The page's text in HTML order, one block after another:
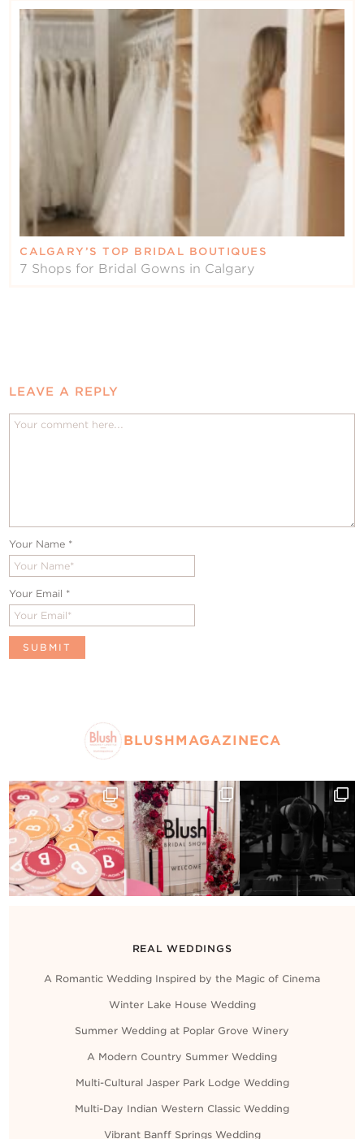
CALGARY’S TOP BRIDAL BOUTIQUES
7 Shops for Bridal Gowns in Calgary
LEAVE A REPLY
Your Name *
Your Email *
BLUSHMAGAZINECA
REAL WEDDINGS
A Romantic Wedding Inspired by the Magic of Cinema
Winter Lake House Wedding
Summer Wedding at Poplar Grove Winery
A Modern Country Summer Wedding
Multi-Cultural Jasper Park Lodge Wedding
Multi-Day Indian Western Classic Wedding
Vibrant Banff Springs Wedding